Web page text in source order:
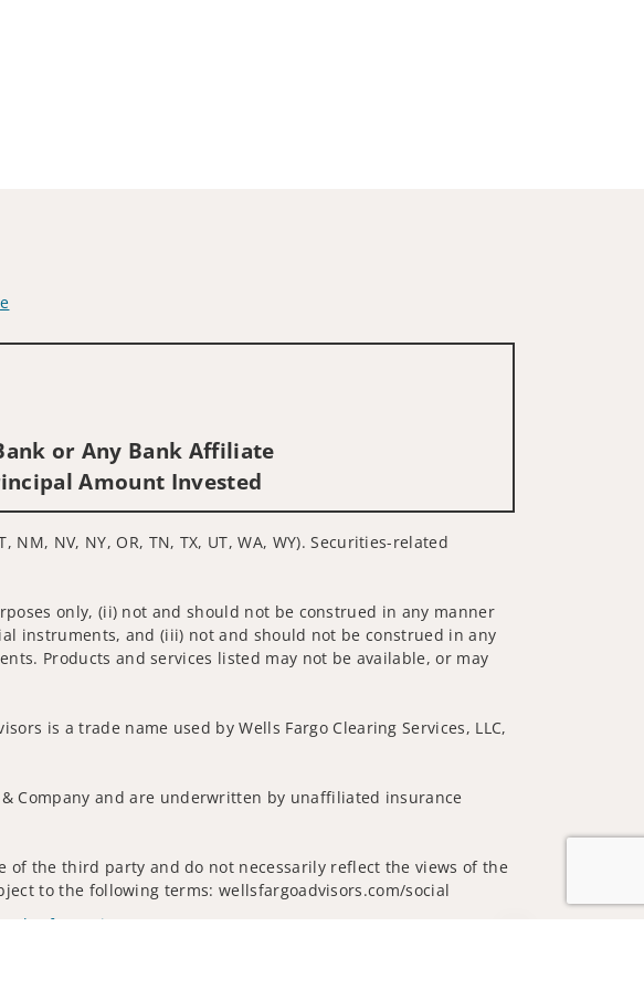
or Any Bank Affiliate
Amount Invested
NV, NY, OR, TN, TX, UT, WA, WY). Securities-related
only, (ii) not and should not be construed in any manner
instruments, and (iii) not and should not be construed in any
Products and services listed may not be available, or may
is a trade name used by Wells Fargo Clearing Services, LLC,
Company and are underwritten by unaffiliated insurance
of the third party and do not necessarily reflect the views of the
to the following terms: wellsfargoadvisors.com/social
Information